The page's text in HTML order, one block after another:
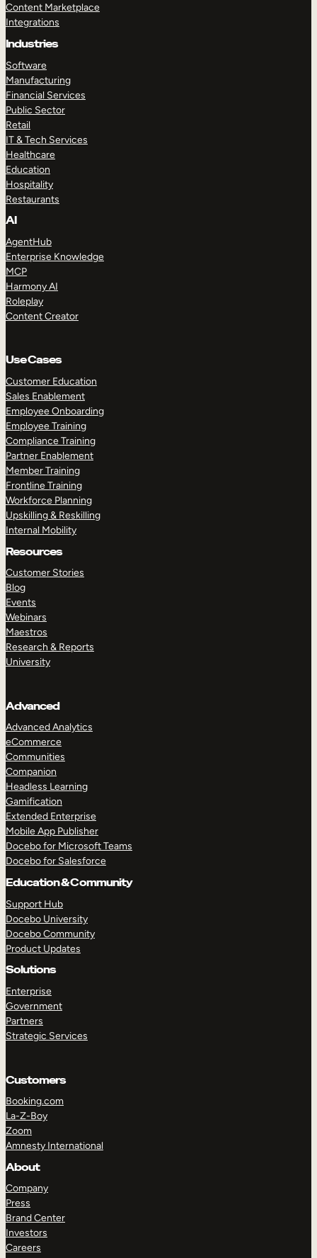
Content Marketplace
Integrations
Industries
Software
Manufacturing
Financial Services
Public Sector
Retail
IT & Tech Services
Healthcare
Education
Hospitality
Restaurants
AI
AgentHub
Enterprise Knowledge
MCP
Harmony AI
Roleplay
Content Creator
Use Cases
Customer Education
Sales Enablement
Employee Onboarding
Employee Training
Compliance Training
Partner Enablement
Member Training
Frontline Training
Workforce Planning
Upskilling & Reskilling
Internal Mobility
Resources
Customer Stories
Blog
Events
Webinars
Maestros
Research & Reports
University
Advanced
Advanced Analytics
eCommerce
Communities
Companion
Headless Learning
Gamification
Extended Enterprise
Mobile App Publisher
Docebo for Microsoft Teams
Docebo for Salesforce
Education & Community
Support Hub
Docebo University
Docebo Community
Product Updates
Solutions
Enterprise
Government
Partners
Strategic Services
Customers
Booking.com
La-Z-Boy
Zoom
Amnesty International
About
Company
Press
Brand Center
Investors
Careers